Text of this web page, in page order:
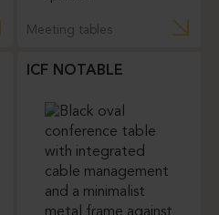
Meeting tables
ICF NOTABLE